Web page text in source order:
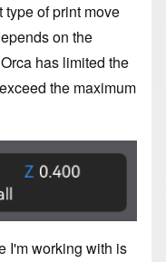
type of print move
on the
has limited the
the maximum
I'm working with is